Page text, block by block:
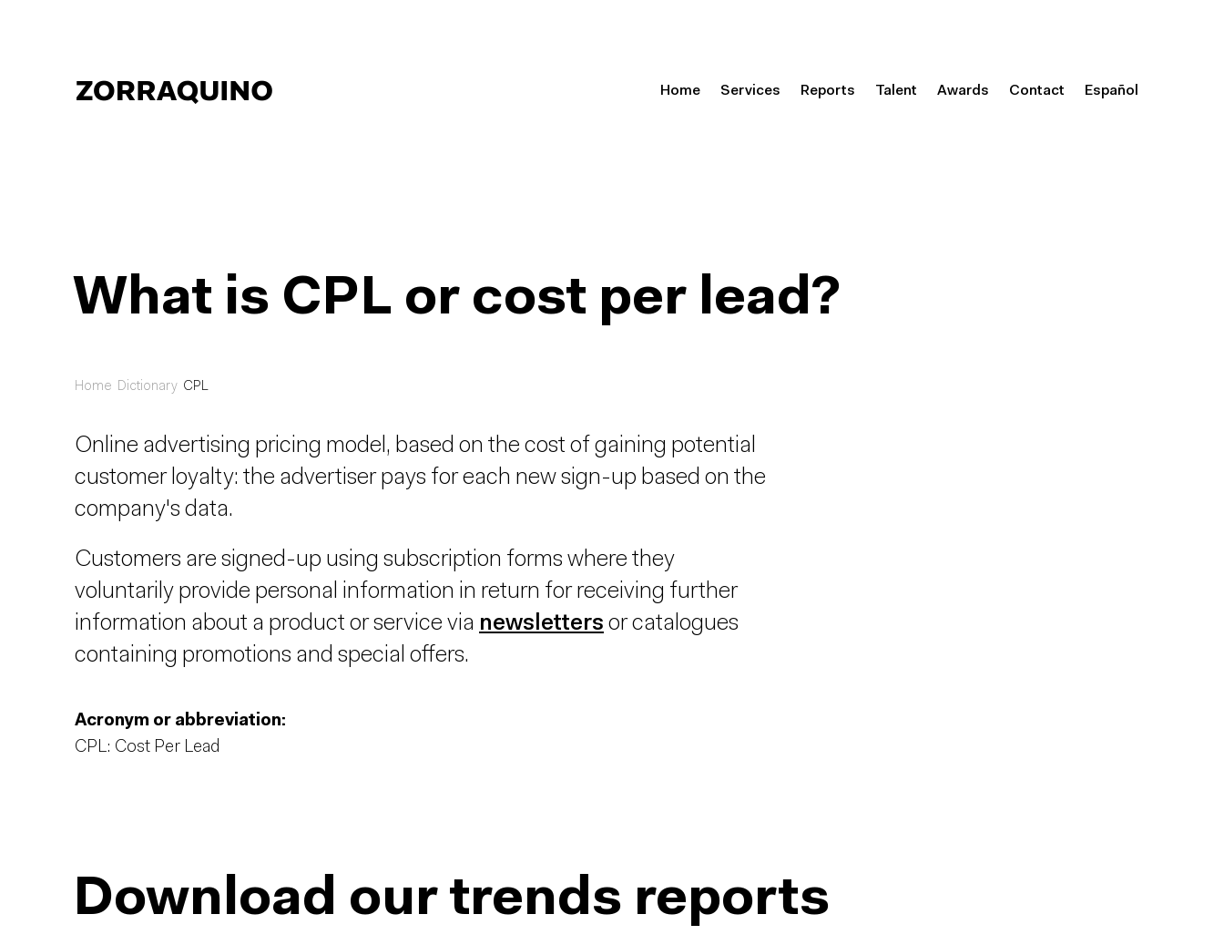
Home Services Reports Talent Awards Contact Español
What is CPL or cost per lead?
Home Dictionary CPL
Online advertising pricing model, based on the cost of gaining potential
customer loyalty: the advertiser pays for each new sign-up based on the
company's data.
Customers are signed-up using subscription forms where they
voluntarily provide personal information in return for receiving further
information about a product or service via newsletters or catalogues
containing promotions and special offers.
Acronym or abbreviation:
CPL: Cost Per Lead
Download our trends reports